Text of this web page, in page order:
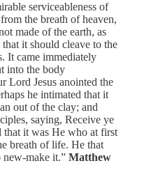
serviceableness of
the breath of heaven,
made of the earth, as
it should cleave to the
It came immediately
into the body
Lord Jesus anointed the
he intimated that it
out of the clay; and
saying, Receive ye
it was He who at first
breath of life. He that
new-make it.” Matthew